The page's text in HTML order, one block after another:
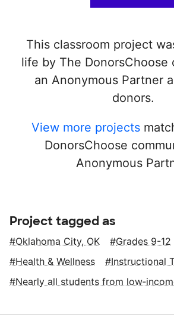
This classroom project
life by The DonorsChoose
an Anonymous Partner
donors.
View more projects
DonorsChoose
Anonymous
Project tagged as
Oklahoma City, OK Grades 9-12
Health & Wellness
Instructional
Nearly all students from